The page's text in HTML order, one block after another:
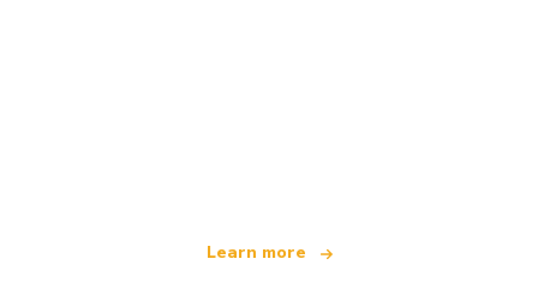
Learn more